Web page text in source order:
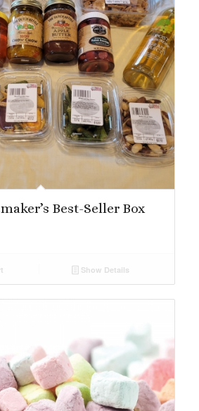
Best-Seller Box
Show Details